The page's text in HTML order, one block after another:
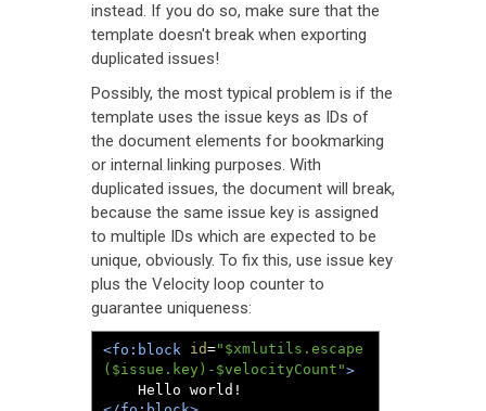
instead. If you do so, make sure that the
template doesn't break when exporting
duplicated issues!
Possibly, the most typical problem is if the
template uses the issue keys as IDs of
the document elements for bookmarking
or internal linking purposes. With
duplicated issues, the document will break,
because the same issue key is assigned
to multiple IDs which are expected to be
unique, obviously. To fix this, use issue key
plus the Velocity loop counter to
guarantee uniqueness:
<fo:block id="$xmlutils.escape
($issue.key)-$velocityCount">